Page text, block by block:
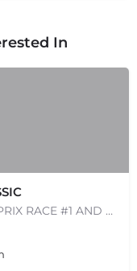
In
USATF NEW ENGLAND XC GRAND PRIX RACE #1 AND USATF NEW ENGLAND ALL TERRAIN SERIES - XC RACE Come one, come…